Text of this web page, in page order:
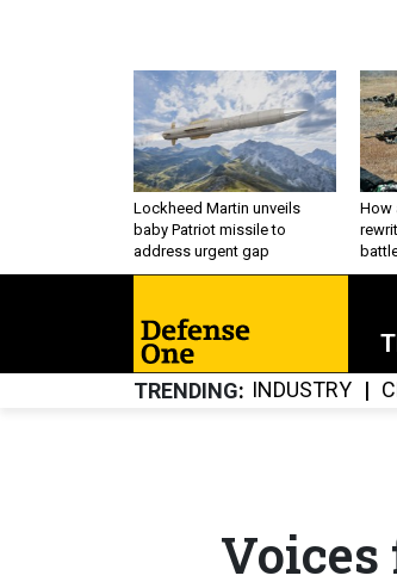
Lockheed Martin unveils
baby Patriot missile to
address urgent gap
How
TRENDING INDUSTRY